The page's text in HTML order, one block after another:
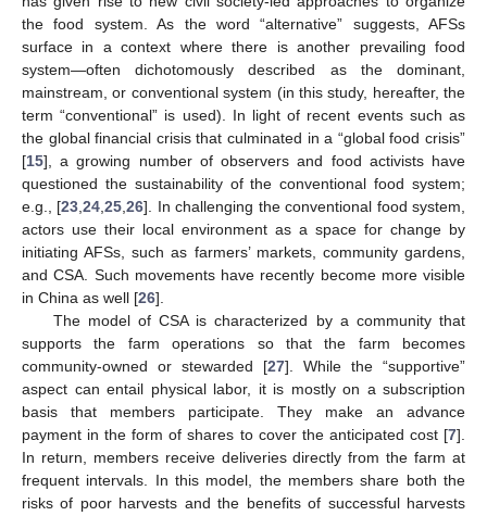
the food system. As the word “alternative” suggests, AFSs
surface in a context where there is another prevailing food
system—often dichotomously described as the dominant,
mainstream, or conventional system (in this study, hereafter, the
term “conventional” is used). In light of recent events such as
the global financial crisis that culminated in a “global food crisis”
[15], a growing number of observers and food activists have
questioned the sustainability of the conventional food system;
e.g., [23,24,25,26]. In challenging the conventional food system,
actors use their local environment as a space for change by
initiating AFSs, such as farmers’ markets, community gardens,
and CSA. Such movements have recently become more visible
in China as well [26].
The model of CSA is characterized by a community that
supports the farm operations so that the farm becomes
community-owned or stewarded [27]. While the “supportive”
aspect can entail physical labor, it is mostly on a subscription
basis that members participate. They make an advance
payment in the form of shares to cover the anticipated cost [7].
In return, members receive deliveries directly from the farm at
frequent intervals. In this model, the members share both the
risks of poor harvests and the benefits of successful harvests